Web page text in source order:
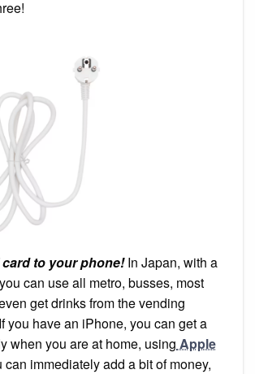
to your phone!In Japan, with a
can use all metro, busses, most
get drinks from the vending
you have an iPhone, you can get a
when you are at home, using Apple
can immediately add a bit of money,